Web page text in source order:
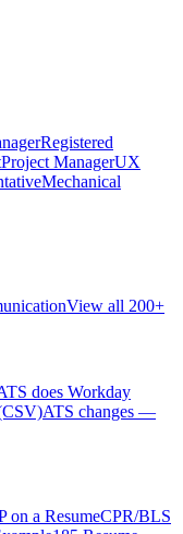
Registered
Project ManagerUX
Mechanical
View all 200+
does Workday
ATS changes —
on a ResumeCPR/BLS